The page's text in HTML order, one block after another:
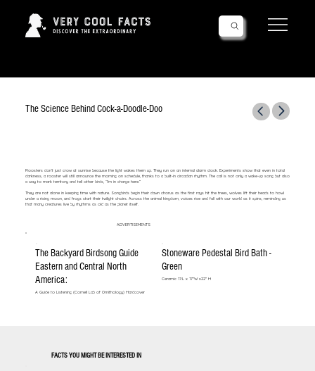
The Science Behind Cock-a-Doodle-Doo
Roosters don’t just crow at sunrise because the light wakes them up. They run on an internal alarm clock. Experiments show that even in total
darkness, a rooster will still announce the morning on schedule, thanks to a built-in circadian rhythm. The call is not only a wake-up song but also
a way to mark territory and tell other birds, “I’m in charge here.”
They are not alone in keeping time with nature. Songbirds begin their dawn chorus as the first rays hit the trees, wolves lift their heads to howl
under a rising moon, and frogs start their twilight choirs. Across the animal kingdom, voices rise and fall with our world as it spins, reminding us
that many creatures live by rhythms as old as the planet itself.
ADVERTISEMENTS
The Backyard Birdsong Guide
Eastern and Central North
America:
A Guide to Listening (Cornell Lab of Ornithology) Hardcover
Stoneware Pedestal Bird Bath -
Green
Ceramic 17:L x 17"W x22" H
FACTS YOU MIGHT BE INTERESTED IN